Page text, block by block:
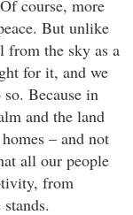
course, more
But unlike
from the sky as a
for it, and we
Because in
and the land
– and not
all our people
from